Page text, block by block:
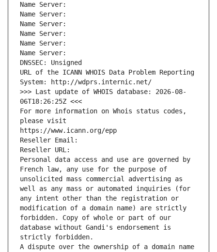
Name Server:
Name Server:
Name Server:
Name Server:
Name Server:
Name Server:
DNSSEC: Unsigned
URL of the ICANN WHOIS Data Problem Reporting
System: http://wdprs.internic.net/
>>> Last update of WHOIS database: 2026-08-
06T18:26:25Z <<<
For more information on Whois status codes,
please visit
https://www.icann.org/epp
Reseller Email:
Reseller URL:
Personal data access and use are governed by
French law, any use for the purpose of
unsolicited mass commercial advertising as
well as any mass or automated inquiries (for
any intent other than the registration or
modification of a domain name) are strictly
forbidden. Copy of whole or part of our
database without Gandi's endorsement is
strictly forbidden.
A dispute over the ownership of a domain name